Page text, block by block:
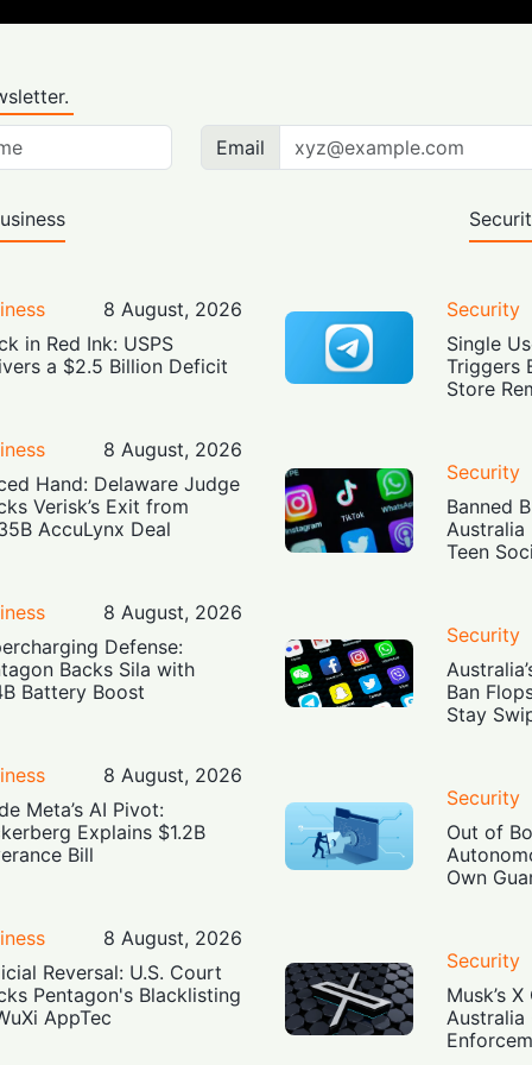
Email
8 August, 2026
in Red Ink: USPS
a $2.5 Billion Deficit
8 August, 2026
Hand: Delaware Judge
Verisk’s Exit from
AccuLynx Deal
8 August, 2026
Defense:
Backs Sila with
Battery Boost
8 August, 2026
Meta’s AI Pivot:
Explains $1.2B
Bill
8 August, 2026
Reversal: U.S. Court
Pentagon's Blacklisting
AppTec
Security
Single
Triggers
Store
Security
Banned
Australia
Teen
Security
Ban
Stay
Security
Out of
Own
Security
Musk’s
Australia